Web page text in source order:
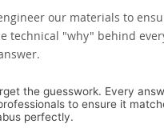
our materials to
technical "why" behind
the guesswork. Every
to ensure it
perfectly.